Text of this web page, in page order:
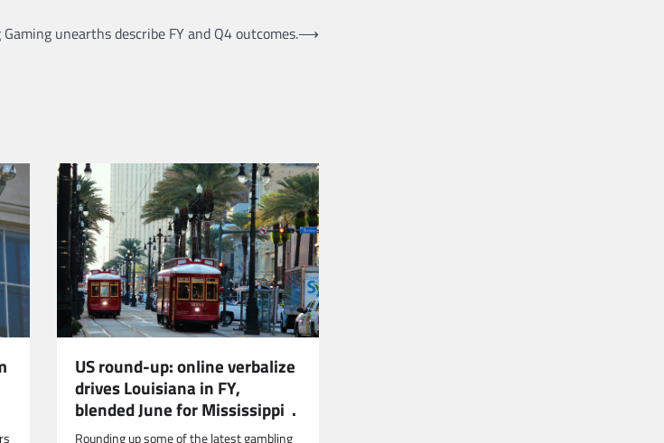
Gaming unearths describe FY and Q4 outcomes.⟶
US round-up: online verbalize
drives Louisiana in FY,
blended June for Mississippi .
Rounding up some of the latest gambling